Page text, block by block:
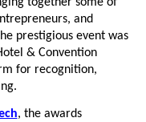
and
prestigious event was
& Convention
for recognition,
, the awards